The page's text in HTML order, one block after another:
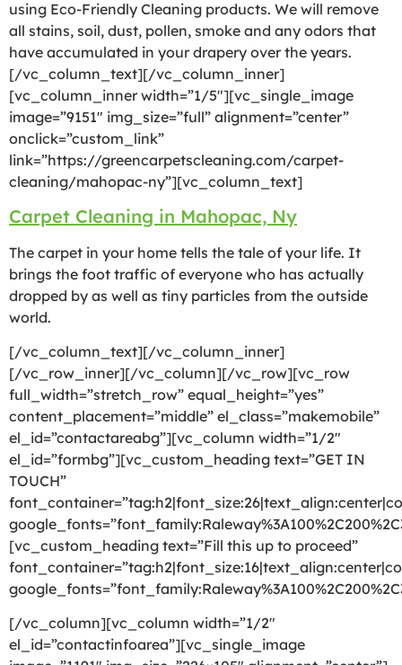
using Eco-Friendly Cleaning products. We will remove
all stains, soil, dust, pollen, smoke and any odors that
have accumulated in your drapery over the years.
[/vc_column_text][/vc_column_inner]
[vc_column_inner width=”1/5″][vc_single_image
image=”9151″ img_size=”full” alignment=”center”
onclick=”custom_link”
link=”https://greencarpetscleaning.com/carpet-
cleaning/mahopac-ny”][vc_column_text]
Carpet Cleaning in Mahopac, Ny
The carpet in your home tells the tale of your life. It
brings the foot traffic of everyone who has actually
dropped by as well as tiny particles from the outside
world.
[/vc_column_text][/vc_column_inner]
[/vc_row_inner][/vc_column][/vc_row][vc_row
full_width=”stretch_row” equal_height=”yes”
content_placement=”middle” el_class=”makemobile”
el_id=”contactareabg”][vc_column width=”1/2″
el_id=”formbg”][vc_custom_heading text=”GET IN
TOUCH”
[vc_custom_heading text=”Fill this up to proceed”
[/vc_column][vc_column width=”1/2″
el_id=”contactinfoarea”][vc_single_image